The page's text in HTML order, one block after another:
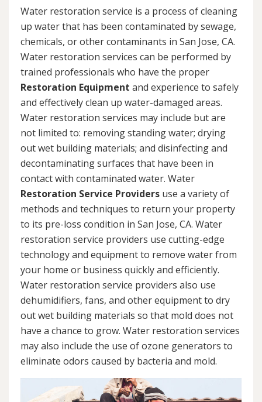
Water restoration service is a process of cleaning
up water that has been contaminated by sewage,
chemicals, or other contaminants in San Jose, CA.
Water restoration services can be performed by
trained professionals who have the proper
Restoration Equipment and experience to safely
and effectively clean up water-damaged areas.
Water restoration services may include but are
not limited to: removing standing water; drying
out wet building materials; and disinfecting and
decontaminating surfaces that have been in
contact with contaminated water. Water
Restoration Service Providers use a variety of
methods and techniques to return your property
to its pre-loss condition in San Jose, CA. Water
restoration service providers use cutting-edge
technology and equipment to remove water from
your home or business quickly and efficiently.
Water restoration service providers also use
dehumidifiers, fans, and other equipment to dry
out wet building materials so that mold does not
have a chance to grow. Water restoration services
may also include the use of ozone generators to
eliminate odors caused by bacteria and mold.